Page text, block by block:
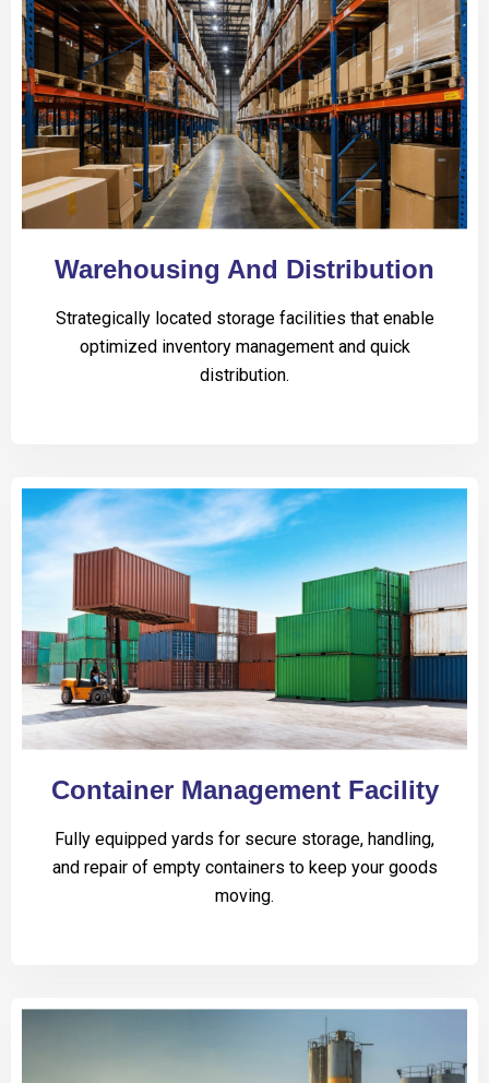
Warehousing And Distribution
Strategically located storage facilities that enable
optimized inventory management and quick
distribution.
Container Management Facility
Fully equipped yards for secure storage, handling,
and repair of empty containers to keep your goods
moving.